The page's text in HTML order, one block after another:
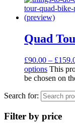
Quad
£90.00 – £
options This
be chosen on
Search for:
Filter by price